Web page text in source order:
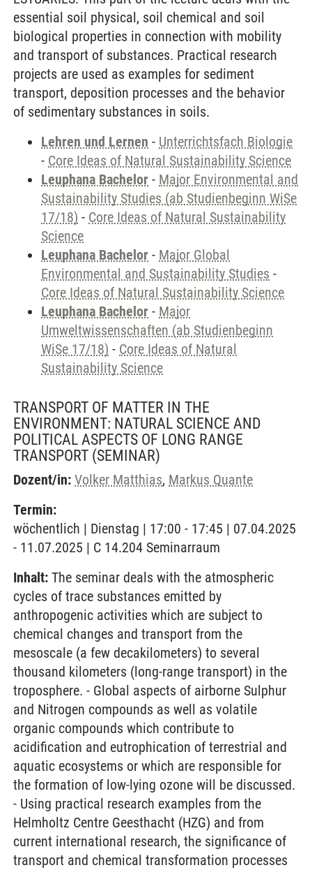
essential soil physical, soil chemical and soil
biological properties in connection with mobility
and transport of substances. Practical research
projects are used as examples for sediment
transport, deposition processes and the behavior
of sedimentary substances in soils.
Lehren und Lernen - Unterrichtsfach Biologie
- Core Ideas of Natural Sustainability Science
Leuphana Bachelor - Major Environmental and
Sustainability Studies (ab Studienbeginn WiSe
17/18) - Core Ideas of Natural Sustainability
Science
Leuphana Bachelor - Major Global
Environmental and Sustainability Studies -
Core Ideas of Natural Sustainability Science
Leuphana Bachelor - Major
Umweltwissenschaften (ab Studienbeginn
WiSe 17/18) - Core Ideas of Natural
Sustainability Science
TRANSPORT OF MATTER IN THE
ENVIRONMENT: NATURAL SCIENCE AND
POLITICAL ASPECTS OF LONG RANGE
TRANSPORT (SEMINAR)
Dozent/in: Volker Matthias, Markus Quante
Termin:
wöchentlich | Dienstag | 17:00 - 17:45 | 07.04.2025
- 11.07.2025 | C 14.204 Seminarraum
Inhalt: The seminar deals with the atmospheric
cycles of trace substances emitted by
anthropogenic activities which are subject to
chemical changes and transport from the
mesoscale (a few decakilometers) to several
thousand kilometers (long-range transport) in the
troposphere. - Global aspects of airborne Sulphur
and Nitrogen compounds as well as volatile
organic compounds which contribute to
acidification and eutrophication of terrestrial and
aquatic ecosystems or which are responsible for
the formation of low-lying ozone will be discussed.
- Using practical research examples from the
Helmholtz Centre Geesthacht (HZG) and from
current international research, the significance of
transport and chemical transformation processes